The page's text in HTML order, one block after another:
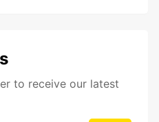
to receive our latest